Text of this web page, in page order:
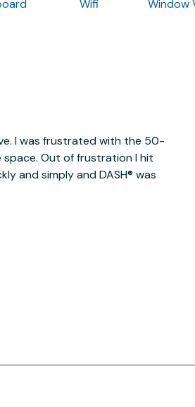
Wifi Window
I was frustrated with the 50-
Out of frustration I hit
and simply and DASH® was